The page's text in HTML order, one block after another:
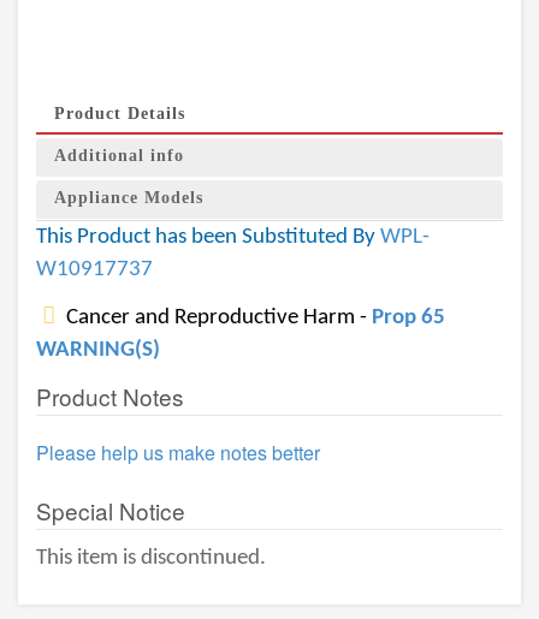
Product Details
Additional info
Appliance Models
This Product has been Substituted By WPL-
W10917737
Cancer and Reproductive Harm - Prop 65
WARNING(S)
Product Notes
Please help us make notes better
Special Notice
This item is discontinued.